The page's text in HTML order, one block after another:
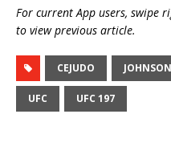
For current App users, swipe
to view previous article.
CEJUDO JOHNSON
UFC UFC 197